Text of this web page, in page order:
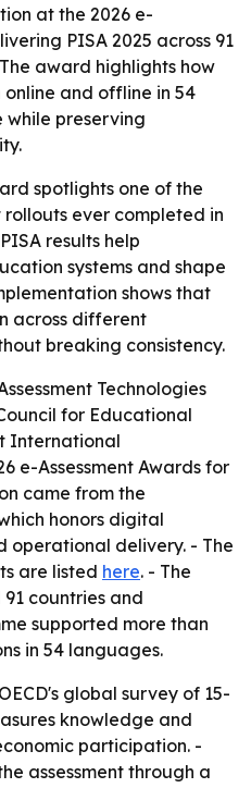
at the 2026 e-
PISA 2025 across 91
award highlights how
and offline in 54
preserving
spotlights one of the
ever completed in
results help
systems and shape
shows that
across different
breaking consistency.
Technologies
for Educational
International
e-Assessment Awards for
came from the
honors digital
operational delivery. - The
are listed here. - The
countries and
supported more than
in 54 languages.
global survey of 15-
knowledge and
participation. -
assessment through a